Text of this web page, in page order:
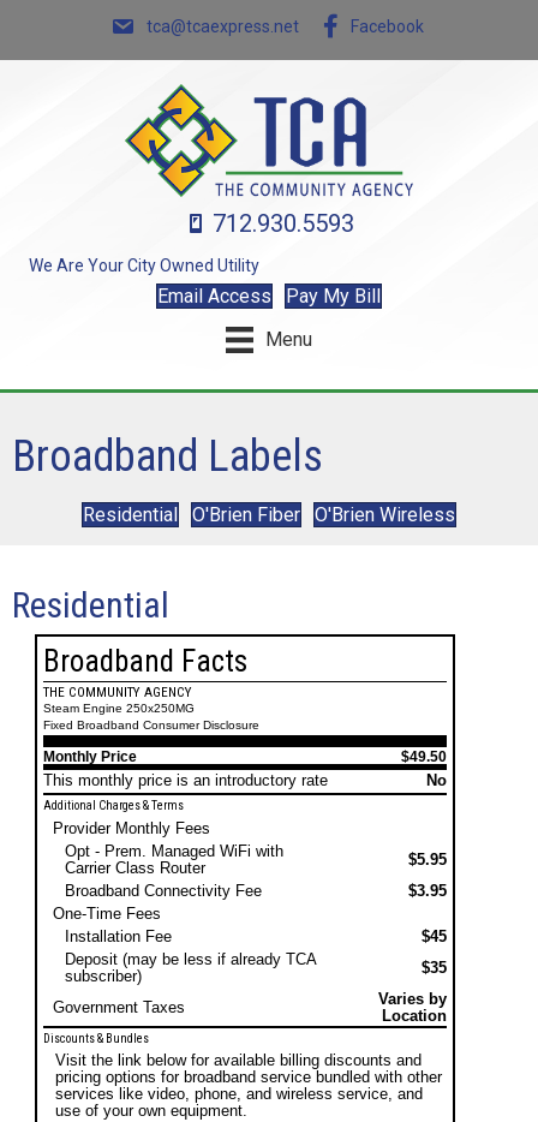
tca@tcaexpress.net Facebook
712.930.5593
We Are Your City Owned Utility
Email Access
Pay My Bill
Menu
Broadband Labels
Residential O'Brien Fiber O'Brien Wireless
Residential
Broadband Facts
THE COMMUNITY AGENCY
Steam Engine 250x250MG
Fixed Broadband Consumer Disclosure
Monthly Price $49.50
This monthly price is an introductory rate No
Additional Charges & Terms
Provider Monthly Fees
Opt - Prem. Managed WiFi with
Carrier Class Router
$5.95
Broadband Connectivity Fee
$3.95
One-Time Fees
Installation Fee
$45
Deposit (may be less if already TCA
subscriber)
$35
Government Taxes
Varies by
Location
Discounts & Bundles
Visit the link below for available billing discounts and
pricing options for broadband service bundled with other
services like video, phone, and wireless service, and
use of your own equipment.